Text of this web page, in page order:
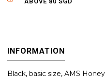
INFORMATION
Black, basic size, AMS